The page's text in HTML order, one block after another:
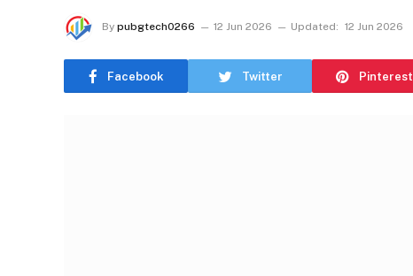
By pubgtech0266 12 Jun 2026 Updated: 12 Jun 2026
Facebook Twitter Pinterest